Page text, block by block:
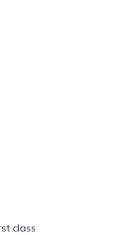
class